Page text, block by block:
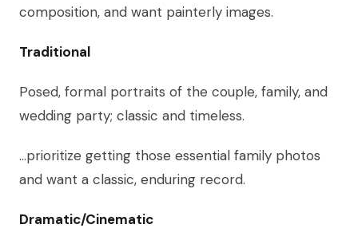
composition, and want painterly images.
Traditional
Posed, formal portraits of the couple, family, and
wedding party; classic and timeless.
…prioritize getting those essential family photos
and want a classic, enduring record.
Dramatic/Cinematic